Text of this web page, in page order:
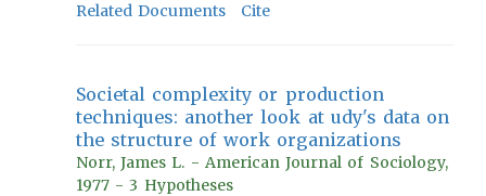
Related Documents
Cite
Societal complexity or production
techniques: another look at udy's data on
the structure of work organizations
Norr, James L. - American Journal of Sociology,
1977 - 3 Hypotheses